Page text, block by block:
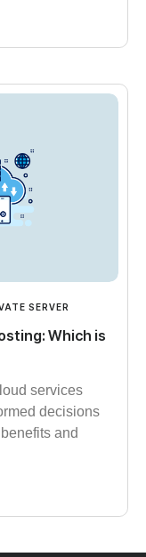
SERVER
Which is
services
decisions
and